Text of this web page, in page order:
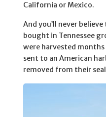
California or Mexico.
And you’ll never
bought in Tennessee
were harvested
sent to an American
removed from their